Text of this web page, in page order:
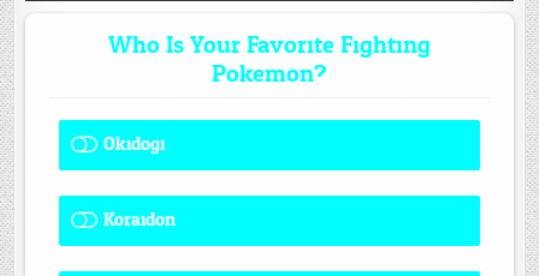
Who Is Your Favorite Fighting
Pokemon?
Okidogi
Koraidon